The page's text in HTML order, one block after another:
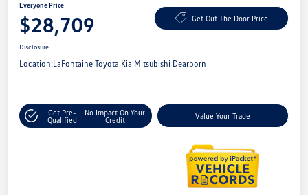
Everyone Price
$28,709 Get Out The Door Price
Disclosure
Location:LaFontaine Toyota Kia Mitsubishi Dearborn
Get Pre-
Qualified
No Impact On Your
Credit
Value Your Trade